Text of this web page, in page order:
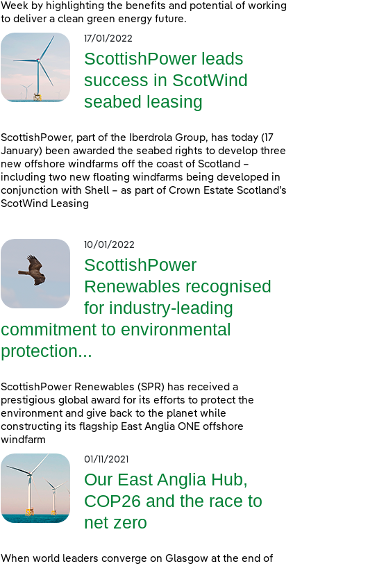
Week by highlighting the benefits and potential of working
to deliver a clean green energy future.
17/01/2022
ScottishPower leads
success in ScotWind
seabed leasing
ScottishPower, part of the Iberdrola Group, has today (17
January) been awarded the seabed rights to develop three
new offshore windfarms off the coast of Scotland –
including two new floating windfarms being developed in
conjunction with Shell – as part of Crown Estate Scotland’s
ScotWind Leasing
10/01/2022
ScottishPower
Renewables recognised
for industry-leading
commitment to environmental
protection...
ScottishPower Renewables (SPR) has received a
prestigious global award for its efforts to protect the
environment and give back to the planet while
constructing its flagship East Anglia ONE offshore
windfarm
01/11/2021
Our East Anglia Hub,
COP26 and the race to
net zero
When world leaders converge on Glasgow at the end of